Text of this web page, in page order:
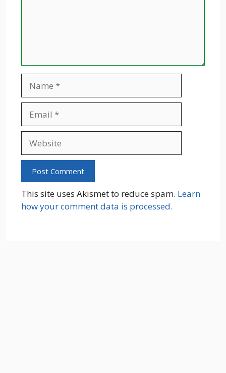
This site uses Akismet to reduce spam. Learn
how your comment data is processed.